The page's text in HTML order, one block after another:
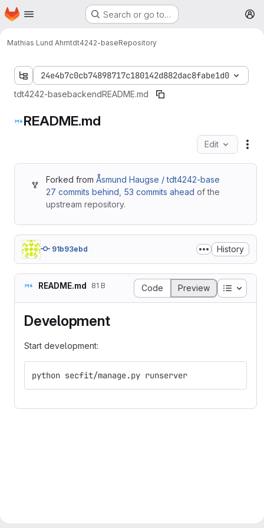
Skip to main content
Homepage Search or go to…
Mathias Lund Ahrntdt4242-baseRepository
24e4b7c0cb74898717c180142d882dac8fabe1d0
tdt4242-basebackend README.md
README.md
Edit
Forked from Åsmund Haugse / tdt4242-base
27 commits behind 53 commits ahead of the
upstream repository.
91b93ebd History
README.md 81 B Code Preview Table
Development
Start development:
python secfit/manage.py runserver